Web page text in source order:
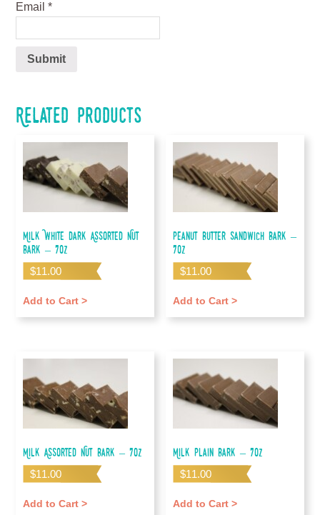
Email*
Related products
Milk White Dark Assorted Nut
Bark – 7oz
$11.00
Add to Cart >
Peanut Butter Sandwich Bark –
7oz
$11.00
Add to Cart >
Milk Assorted Nut Bark – 7oz
$11.00
Add to Cart >
Milk Plain Bark – 7oz
$11.00
Add to Cart >